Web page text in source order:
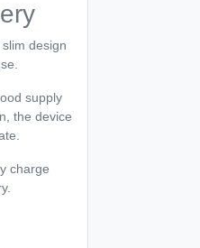
design
supply
the device
charge